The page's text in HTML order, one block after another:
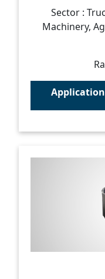
Sector :
Machinery,
Application